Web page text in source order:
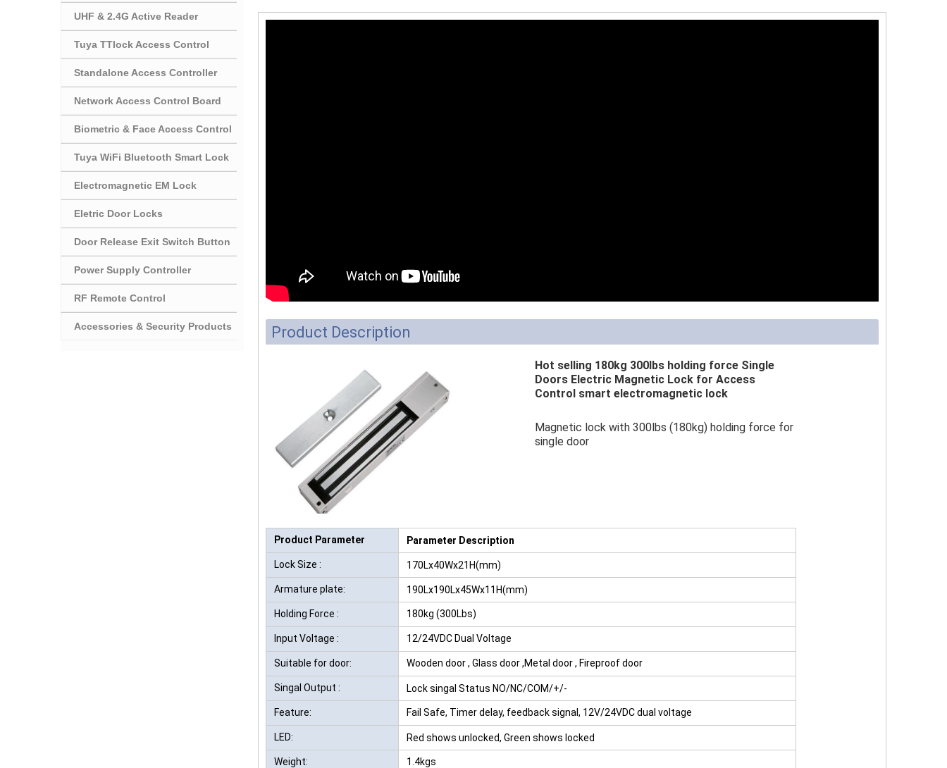
Hot Selling Products
UHF & 2.4G Active
Reader
Tuya TTlock Access
Control
Standalone Access
Controller
UHF & 2.4G Active Reader
Tuya TTlock Access Control
Standalone Access Controller
Network Access Control Board
Biometric & Face Access Control
Tuya WiFi Bluetooth Smart Lock
Electromagnetic EM Lock
Eletric Door Locks
Door Release Exit Switch Button
Power Supply Controller
RF Remote Control
Accessories & Security Products Product Description
Hot selling 180kg 300lbs holding force Single
Doors Electric Magnetic Lock for Access
Control smart electromagnetic lock
Magnetic lock with 300lbs (180kg) holding force for
single door
Product Parameter Parameter Description
Lock Size : 170Lx40Wx21H(mm)
Armature plate: 190Lx190Lx45Wx11H(mm)
Holding Force : 180kg (300Lbs)
Input Voltage : 12/24VDC Dual Voltage
Suitable for door: Wooden door , Glass door ,Metal door , Fireproof door
Singal Output : Lock singal Status NO/NC/COM/+/-
Feature: Fail Safe, Timer delay, feedback signal, 12V/24VDC dual voltage
LED: Red shows unlocked, Green shows locked
Weight: 1.4kgs